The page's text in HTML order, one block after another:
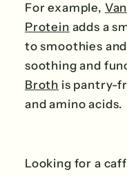
For example,
Protein adds a
to smoothies
soothing and
Broth is pantry-
and amino acids.
Looking for a